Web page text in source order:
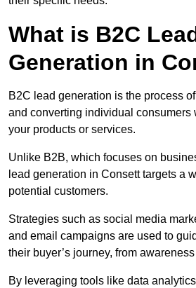
What is B2C
Generation in
B2C lead generation is the process
and converting individual consumers
your products or services.
Unlike B2B, which focuses on
lead generation in Consett targets a
potential customers.
Strategies such as social media
and email campaigns are used to
their buyer’s journey, from
By leveraging tools like data